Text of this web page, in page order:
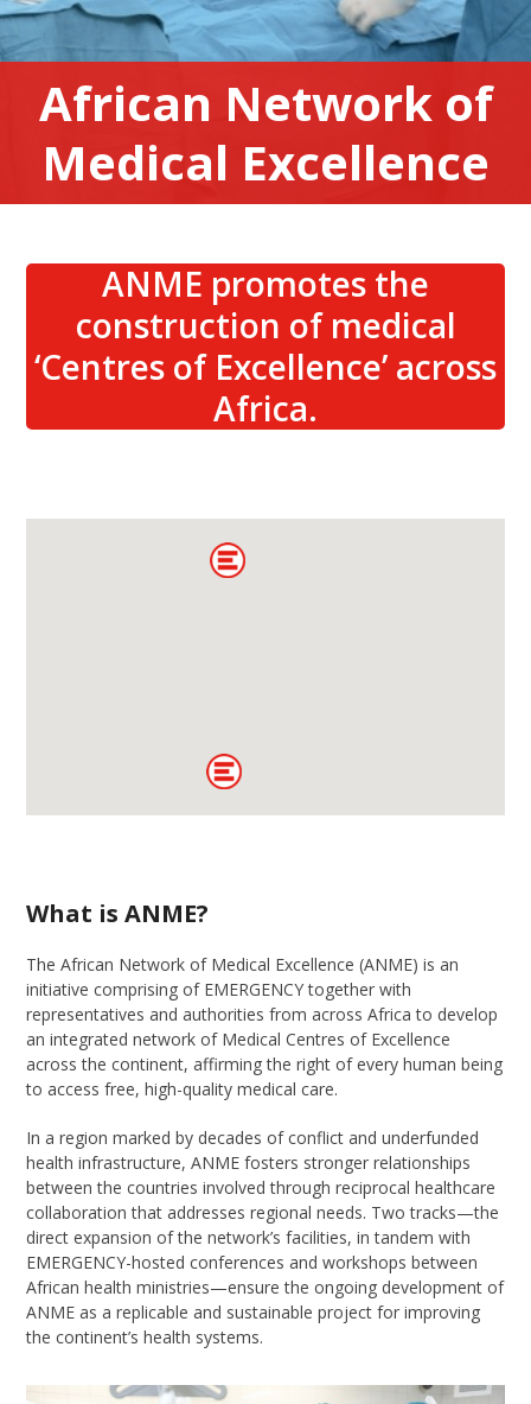
African Network of
Medical Excellence
ANME promotes the
construction of medical
‘Centres of Excellence’ across
Africa.
What is ANME?
The African Network of Medical Excellence (ANME) is an
initiative comprising ofEMERGENCYtogether with
representatives and authorities from across Africa to develop
an integrated network of MedicalCentres of Excellence
across the continent, affirming the right ofevery human being
to access free, high-qualitymedical care.
In a region marked by decades of conflict and underfunded
health infrastructure, ANME fosters stronger relationships
between the countries involved through reciprocal healthcare
collaboration that addresses regional needs. Two tracks—the
direct expansion of the network’s facilities, in tandem with
EMERGENCY-hosted conferences and workshops between
African health ministries—ensure the ongoing development of
ANME as a replicable and sustainable project for improving
the continent’s health systems.